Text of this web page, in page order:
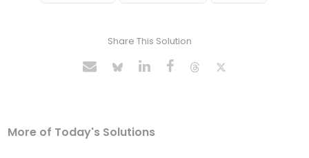
Share This Solution
More of Today's Solutions